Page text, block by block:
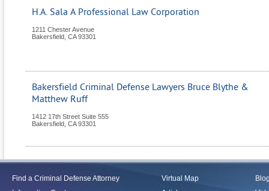
H.A. Sala A Professional Law Corporation
1211 Chester Avenue
Bakersfield CA 93301
Bakersfield Criminal Defense Lawyers Bruce Blythe &
Matthew Ruff
1412 17th Street Suite 555
Bakersfield CA 93301
Find a Criminal Defense Attorney
Virtual Map